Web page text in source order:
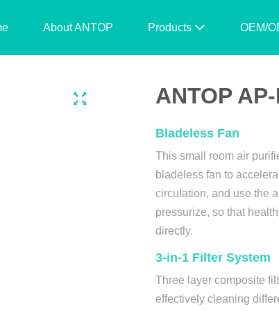
About ANTOP Products OEM/
ANTOP
Bladeless Fan
This small room air
bladeless fan to
circulation, and use the
pressurize, so that
directly.
3-in-1 Filter System
Three layer composite
effectively cleaning